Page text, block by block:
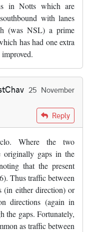
in Notts which are
with lanes
(was NSL) a prime
has had one extra
25 November
ForestChav
Reply
Where the two
originally gaps in the
that the present
Thus traffic between
(in either direction) or
directions (again in
the gaps. Fortunately,
as traffic between